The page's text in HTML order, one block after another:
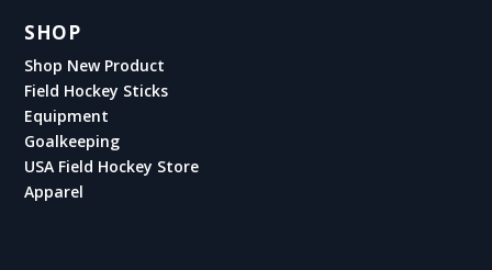
SHOP
Shop New Product
Field Hockey Sticks
Equipment
Goalkeeping
USA Field Hockey Store
Apparel